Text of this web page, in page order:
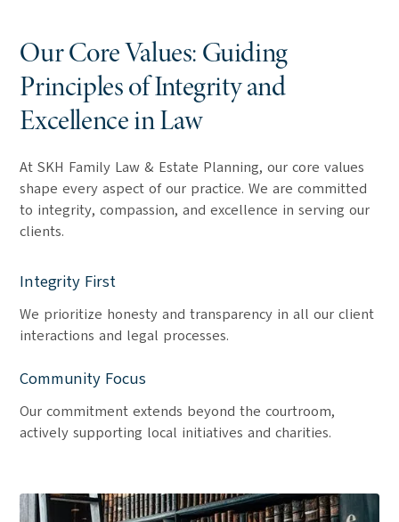
Our Core Values: Guiding
Principles of Integrity and
Excellence in Law
At SKH Family Law & Estate Planning, our core values
shape every aspect of our practice. We are committed
to integrity, compassion, and excellence in serving our
clients.
Integrity First
We prioritize honesty and transparency in all our client
interactions and legal processes.
Community Focus
Our commitment extends beyond the courtroom,
actively supporting local initiatives and charities.